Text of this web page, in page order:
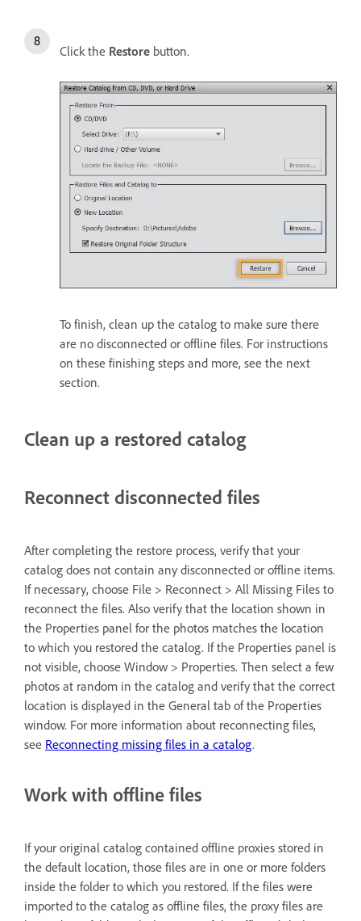
Click the Restore button.
To finish, clean up the catalog to make sure there
are no disconnected or offline files. For instructions
on these finishing steps and more, see the next
section.
Clean up a restored catalog
Reconnect disconnected files
After completing the restore process, verify that your
catalog does not contain any disconnected or offline items.
If necessary, choose File > Reconnect > All Missing Files to
reconnect the files. Also verify that the location shown in
the Properties panel for the photos matches the location
to which you restored the catalog. If the Properties panel is
not visible, choose Window > Properties. Then select a few
photos at random in the catalog and verify that the correct
location is displayed in the General tab of the Properties
window. For more information about reconnecting files,
see Reconnecting missing files in a catalog.
Work with offline files
If your original catalog contained offline proxies stored in
the default location, those files are in one or more folders
inside the folder to which you restored. If the files were
imported to the catalog as offline files, the proxy files are